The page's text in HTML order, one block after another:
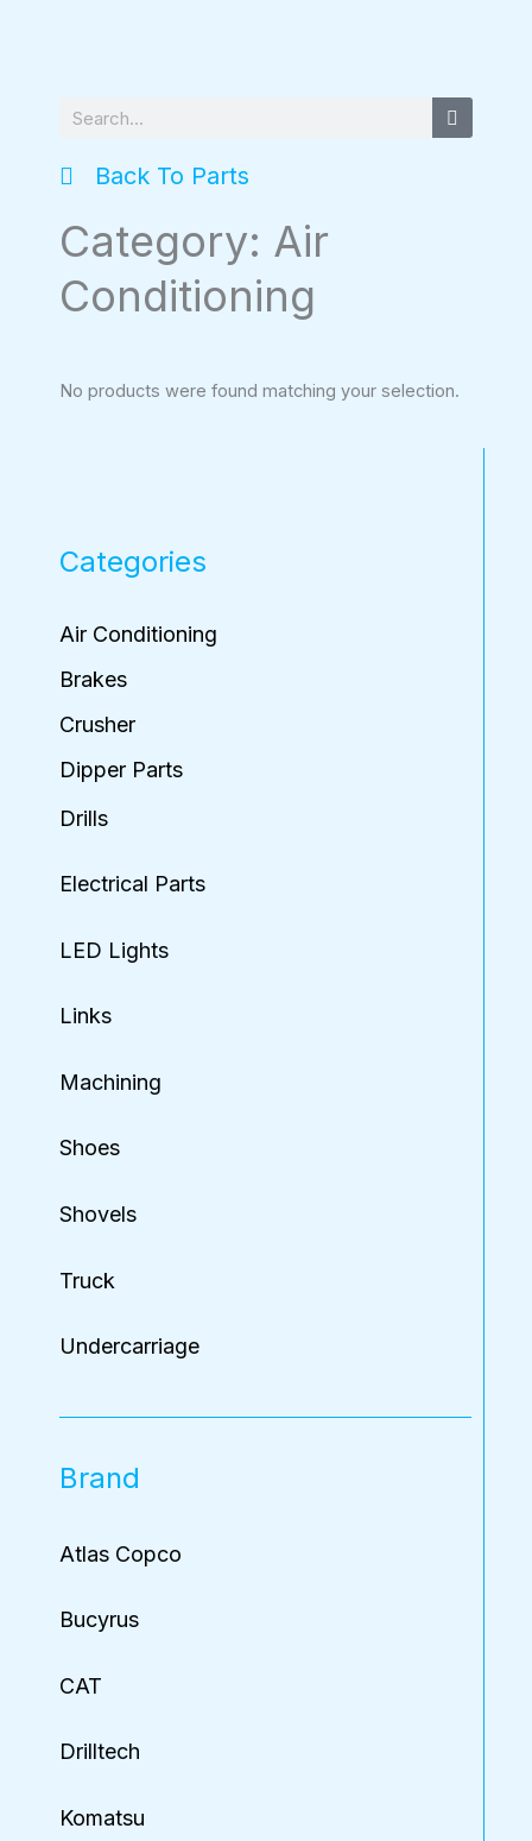
Categories
Air Conditioning
Brakes
Crusher
Dipper Parts
Drills
Electrical Parts
LED Lights
Links
Machining
Shoes
Shovels
Truck
Undercarriage
Brand
Atlas Copco
Bucyrus
CAT
Drilltech
Komatsu
Search
Back To Parts
Category: Air
Conditioning
No products were found matching your selection.